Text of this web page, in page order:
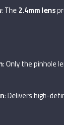
: The2.4mm lens
: Only the pinhole
: Delivers high-